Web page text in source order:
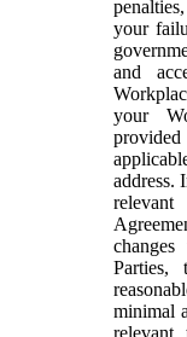
your
and
your
address.
Parties,
minimal
relevant